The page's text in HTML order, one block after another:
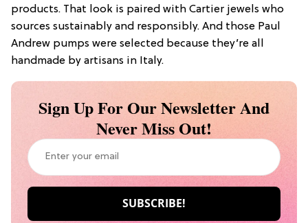
products. That look is paired with Cartier jewels who
sources sustainably and responsibly. And those Paul
Andrew pumps were selected because they’re all
handmade by artisans in Italy.
Sign Up For Our Newsletter And
Never Miss Out!